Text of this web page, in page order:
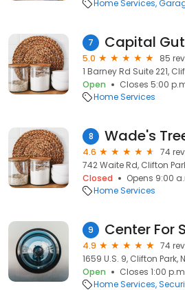
Home Services
7 Capital
5.0
85
1 Barney Rd Suite 221,
Open
Closes 5:00
Home Services
8 Wade's
4.6
74
742 Waite Rd, Clifton
Closed
Opens 9:00
Home Services
9 Center For
4.9
74
1659 U.S. 9, Clifton Park,
Open
Closes 1:00
Home Services